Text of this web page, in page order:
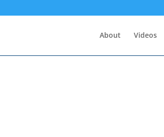
About Videos